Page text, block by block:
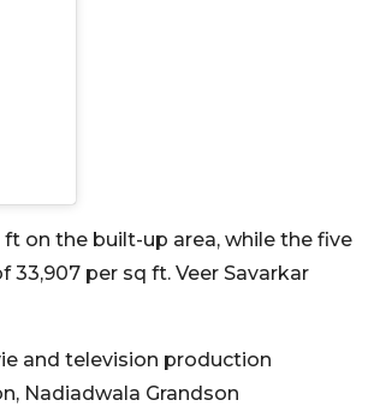
on the built-up area, while the five
per sq ft. Veer Savarkar
and television production
Nadiadwala Grandson